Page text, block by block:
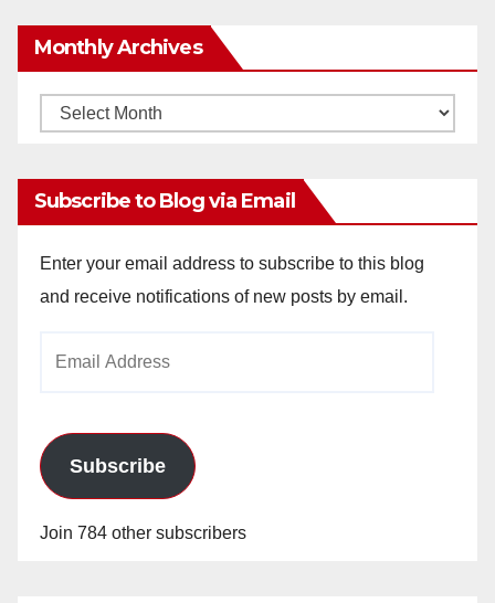
Monthly Archives
Monthly
Subscribe to Blog via Email
Enter your email address to subscribe to this blog
and receive notifications of new posts by email.
Subscribe
Join 784 other subscribers